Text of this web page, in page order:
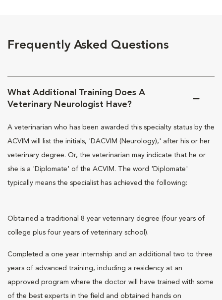
Frequently Asked Questions
What Additional Training Does A
Veterinary Neurologist Have?
A veterinarian who has been awarded this specialty status by the
ACVIM will list the initials, 'DACVIM (Neurology),' after his or her
veterinary degree. Or, the veterinarian may indicate that he or
she is a 'Diplomate' of the ACVIM. The word 'Diplomate'
typically means the specialist has achieved the following:
Obtained a traditional 8 year veterinary degree (four years of
college plus four years of veterinary school).
Completed a one year internship and an additional two to three
years of advanced training, including a residency at an
approved program where the doctor will have trained with some
of the best experts in the field and obtained hands on